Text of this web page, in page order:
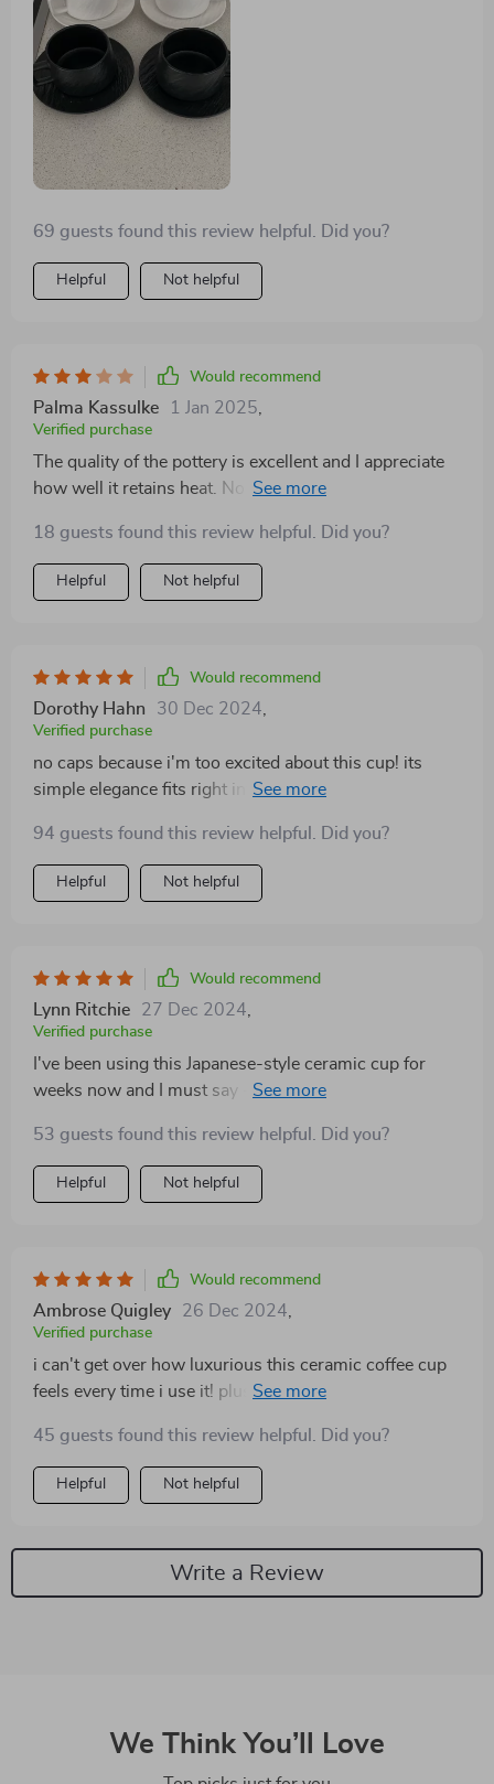
69 guests found this review helpful. Did you?
Helpful Not helpful
Would recommend
Palma Kassulke 1 Jan 2025,
Verified purchase
The quality of the pottery is excellent and I appreciate
how well it retains heat. No more lukewarm coffee
18 guests found this review helpful. Did you?
Helpful Not helpful
Would recommend
Dorothy Hahn 30 Dec 2024,
Verified purchase
no caps because i'm too excited about this cup! its
simple elegance fits right into my minimalist decor and
94 guests found this review helpful. Did you?
Helpful Not helpful
Would recommend
Lynn Ritchie 27 Dec 2024,
Verified purchase
I've been using this Japanese-style ceramic cup for
weeks now and I must say - every sip feels special 😊
53 guests found this review helpful. Did you?
Helpful Not helpful
Would recommend
Ambrose Quigley 26 Dec 2024,
Verified purchase
i can't get over how luxurious this ceramic coffee cup
feels every time i use it! plus knowing that its
me happier ☺️
45 guests found this review helpful. Did you?
Helpful Not helpful
Write a Review
We Think You’ll Love